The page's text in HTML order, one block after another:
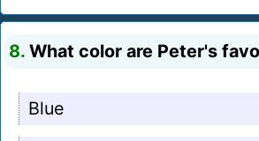
8. What color are Peter's
Blue